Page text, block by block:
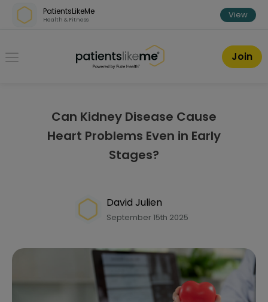
Skip over navigation
PatientsLikeMe
Health & Fitness View
PatientsLikeMe ®
Join
Can Kidney Disease Cause
Heart Problems Even in Early
Stages?
David Julien
September 15th 2025